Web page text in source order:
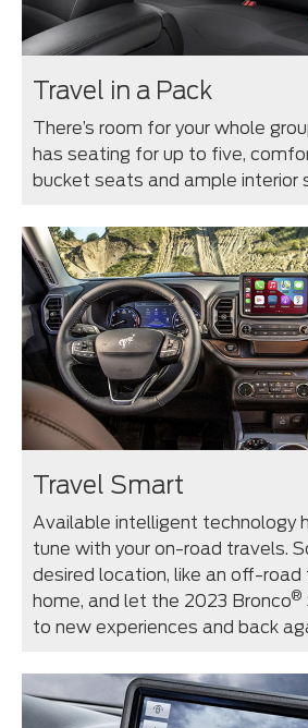
Travel in a Pack
There’s room for your whole
has seating for up to five,
bucket seats and ample interior
Travel Smart
Available intelligent technology
tune with your on-road travels.
desired location, like an off-road
home, and let the 2023 Bronco®
to new experiences and back